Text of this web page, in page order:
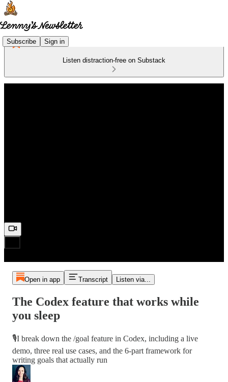
Subscribe Sign in
Listen distraction-free on Substack
Open in app Transcript Listen via...
The Codex feature that works while
you sleep
🎙️I break down the /goal feature in Codex, including a live
demo, three real use cases, and the 6-part framework for
writing goals that actually run